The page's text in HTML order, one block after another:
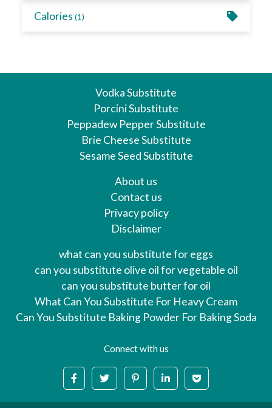
Calories (1)
Vodka Substitute
Porcini Substitute
Peppadew Pepper Substitute
Brie Cheese Substitute
Sesame Seed Substitute
About us
Contact us
Privacy policy
Disclaimer
what can you substitute for eggs
can you substitute olive oil for vegetable oil
can you substitute butter for oil
What Can You Substitute For Heavy Cream
Can You Substitute Baking Powder For Baking Soda
Connect with us